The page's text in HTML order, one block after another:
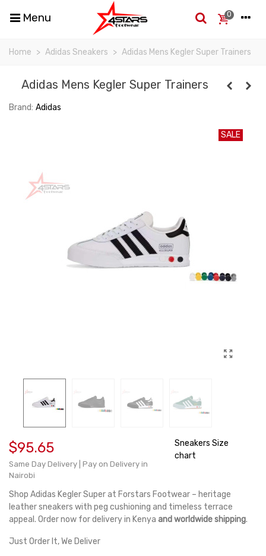
Menu 0
Home > Adidas Sneakers > Adidas Mens Kegler Super Trainers
Adidas Mens Kegler Super Trainers
Brand: Adidas
SALE
$95.65
Same Day Delivery | Pay on Delivery in
Nairobi
Sneakers Size
chart
Shop Adidas Kegler Super at Forstars Footwear – heritage
leather sneakers with peg cushioning and timeless terrace
appeal. Order now for delivery in Kenya and worldwide shipping.
Just Order It, We Deliver